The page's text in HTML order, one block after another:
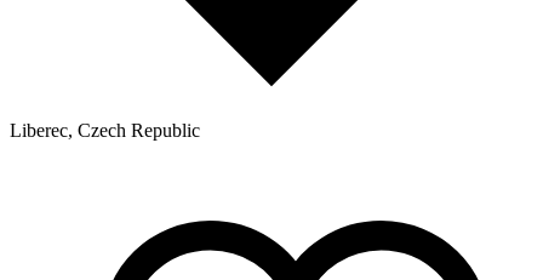
Liberec, Czech Republic